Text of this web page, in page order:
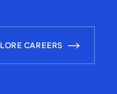
CAREERS